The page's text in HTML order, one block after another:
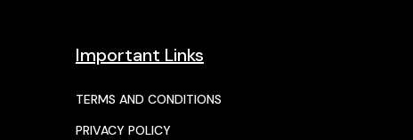
Important Links
TERMS AND CONDITIONS
PRIVACY POLICY